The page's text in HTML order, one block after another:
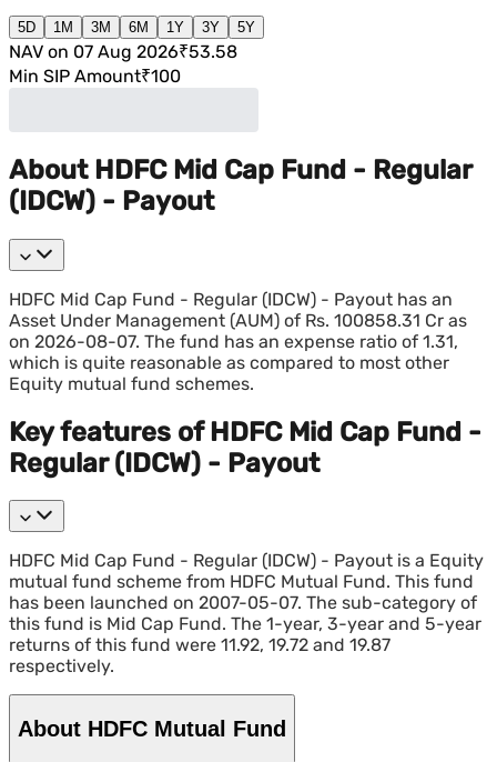
5D 1M 3M 6M 1Y 3Y 5Y
NAV on 07 Aug 2026₹53.58
Min SIP Amount₹100
About HDFC Mid Cap Fund - Regular
(IDCW) - Payout
HDFC Mid Cap Fund - Regular (IDCW) - Payout has an
Asset Under Management (AUM) of Rs. 100858.31 Cr as
on 2026-08-07. The fund has an expense ratio of 1.31,
which is quite reasonable as compared to most other
Equity mutual fund schemes.
Key features of HDFC Mid Cap Fund -
Regular (IDCW) - Payout
HDFC Mid Cap Fund - Regular (IDCW) - Payout is a Equity
mutual fund scheme from HDFC Mutual Fund. This fund
has been launched on 2007-05-07. The sub-category of
this fund is Mid Cap Fund. The 1-year, 3-year and 5-year
returns of this fund were 11.92, 19.72 and 19.87
respectively.
About HDFC Mutual Fund